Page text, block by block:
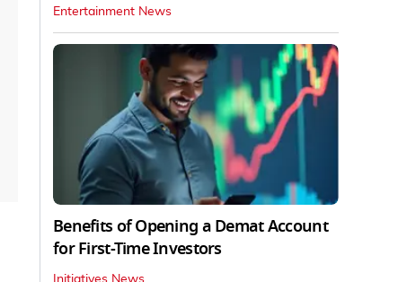
Entertainment News
Benefits of Opening a Demat Account
for First-Time Investors
Initiatives News